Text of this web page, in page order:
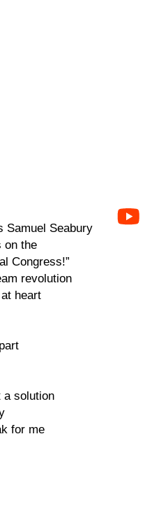
Samuel Seabury
on the
Congress!”
revolution
heart
a solution
for me